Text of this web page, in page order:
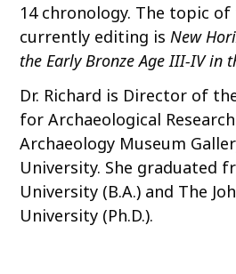
14 chronology. The topic
currently editing is New
the Early Bronze Age III-IV in
Dr. Richard is Director of
for Archaeological
Archaeology Museum
University. She graduated
University (B.A.) and The
University (Ph.D.).